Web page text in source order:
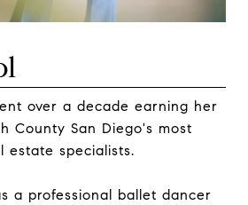
over a decade earning her
County San Diego's most
estate specialists.
a professional ballet dancer